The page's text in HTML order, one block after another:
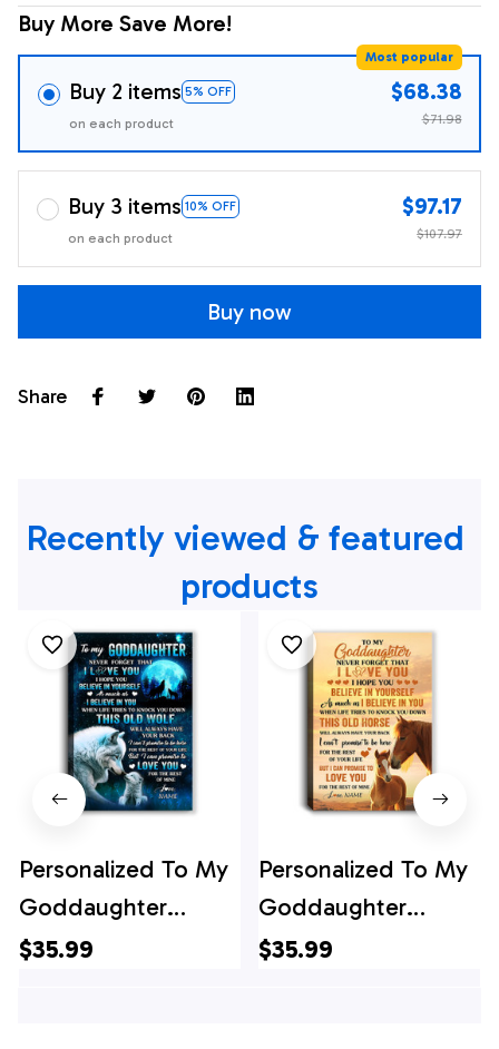
Buy More Save More!
Buy 2 items 5% OFF
Most popular
on each product
$68.38
$71.98
Buy 3 items 10% OFF
on each product
$97.17
$107.97
Buy now
Share
Recently viewed & featured
products
Personalized To My
Goddaughter
Canvas From
$35.99
Personalized To My
Goddaughter
Canvas From
$35.99